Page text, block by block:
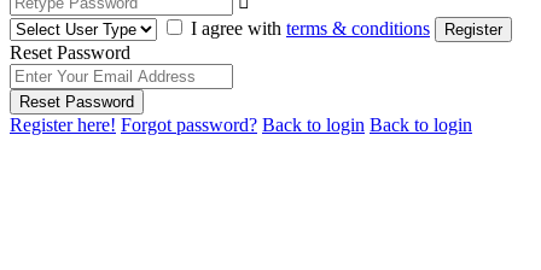
I agree with terms & conditions Register
Reset Password
Reset Password
Register here! Forgot password? Back to login Back to login